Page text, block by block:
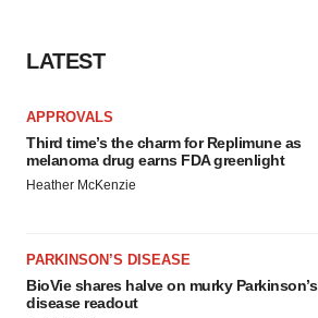
LATEST
APPROVALS
Third time’s the charm for Replimune as
melanoma drug earns FDA greenlight
Heather McKenzie
PARKINSON’S DISEASE
BioVie shares halve on murky Parkinson’s
disease readout